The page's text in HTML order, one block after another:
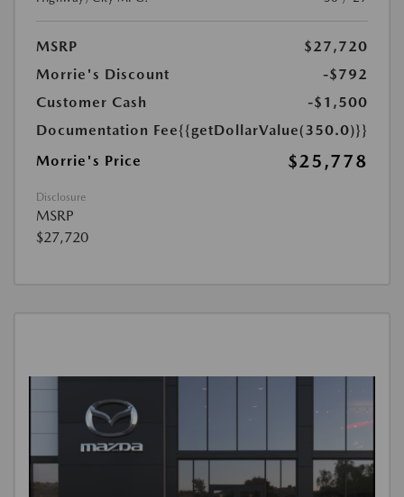
MSRP
$27,720
Morrie's Discount
-$792
Customer Cash
-$1,500
Documentation Fee{{getDollarValue(350.0)}}
Morrie's Price
$25,778
Disclosure
MSRP
$27,720